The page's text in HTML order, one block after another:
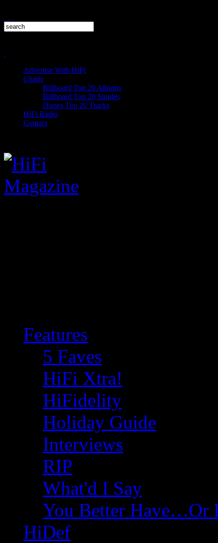
Advertise With HiFi
Charts
Billboard Top 20 Albums
Billboard Top 20 Singles
iTunes Top 20 Tracks
HiFi Radio
Contact
Features
5 Faves
HiFi Xtra!
HiFidelity
Holiday Guide
Interviews
RIP
What'd I Say
You Better Have…Or
HiDef